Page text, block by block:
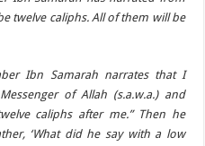
twelve caliphs. All of them will be
Ibn Samarah narrates that I
of Allah (s.a.w.a.) and
caliphs after me.” Then he
‘What did he say with a low